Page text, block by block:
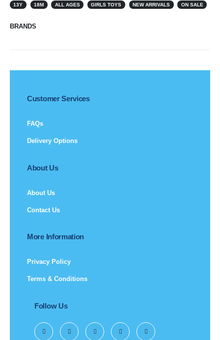
13Y 18M ALL AGES GIRLS TOYS NEW ARRIVALS ON SALE
BRANDS
Customer Services
FAQs
Delivery Options
About Us
About Us
Contact Us
More Information
Privacy Policy
Terms & Conditions
Follow Us